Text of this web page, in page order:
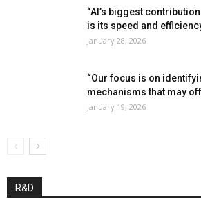
“AI’s biggest
is its speed and
January 28, 2026
“Our focus is on
mechanisms that may
January 19, 2026
R&D